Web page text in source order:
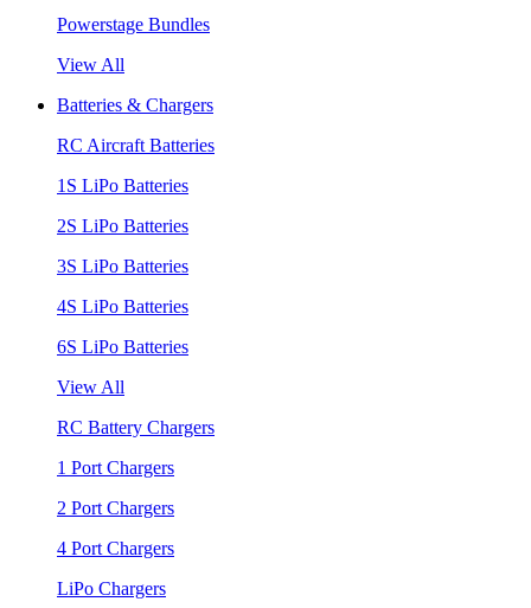
Powerstage Bundles
View All
Batteries & Chargers
RC Aircraft Batteries
1S LiPo Batteries
2S LiPo Batteries
3S LiPo Batteries
4S LiPo Batteries
6S LiPo Batteries
View All
RC Battery Chargers
1 Port Chargers
2 Port Chargers
4 Port Chargers
LiPo Chargers